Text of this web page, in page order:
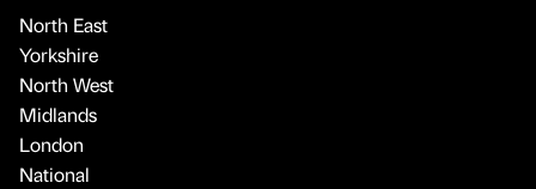
North East
Yorkshire
North West
Midlands
London
National